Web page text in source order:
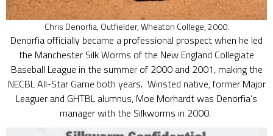
Chris Denorfia, Outfielder, Wheaton College, 2000.
Denorfia officially became a professional prospect when he led
the Manchester Silk Worms of the New England Collegiate
Baseball League in the summer of 2000 and 2001, making the
NECBL All-Star Game both years. Winsted native, former Major
Leaguer and GHTBL alumnus, Moe Morhardt was Denorfia’s
manager with the Silkworms in 2000.